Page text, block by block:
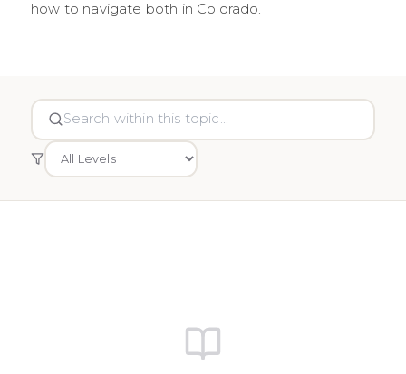
how to navigate both in Colorado.